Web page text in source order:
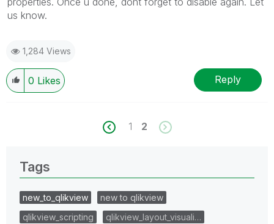
us know.
1,284 Views
0 Likes Reply
1 2
Tags
new_to_qlikview
new to qlikview
qlikview_scripting
qlikview_layout_visuali…